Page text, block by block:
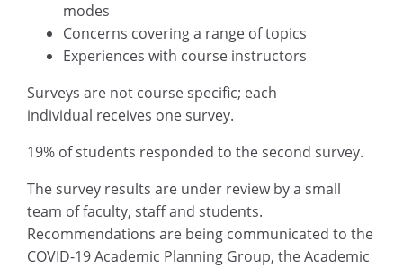
modes
Concerns covering a range of topics
Experiences with course instructors
Surveys are not course specific; each
individual receives one survey.
19% of students responded to the second survey.
The survey results are under review by a small
team of faculty, staff and students.
Recommendations are being communicated to the
COVID-19 Academic Planning Group, the Academic